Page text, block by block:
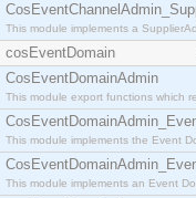
This module implements a
cosEventDomain
CosEventDomainAdmin
This module export functions which
This module implements the Event
This module implements an Event